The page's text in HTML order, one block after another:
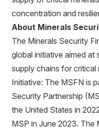
concentration and
About Minerals
The Minerals Security
global initiative aimed at
supply chains for critical
Initiative: The MSFN is
Security Partnership
the United States in
MSP in June 2023. The